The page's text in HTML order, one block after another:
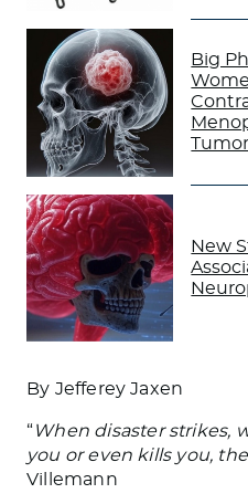
Big
New
By Jefferey Jaxen
“When disaster strikes,
you or even kills you,
Villemann